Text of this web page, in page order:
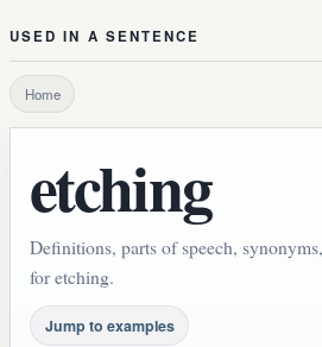
USED IN A SENTENCE
Home
etching
Definitions, parts of speech,
for etching.
Jump to examples